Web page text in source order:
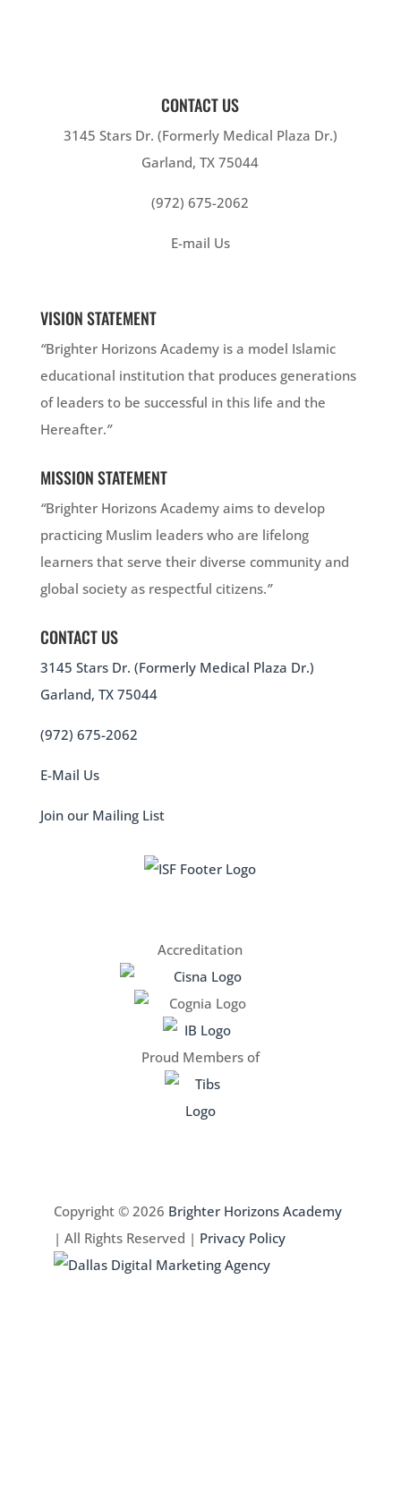
CONTACT US
3145 Stars Dr. (Formerly Medical Plaza Dr.)
Garland, TX 75044
(972) 675-2062
E-mail Us
VISION STATEMENT
“Brighter Horizons Academy is a model Islamic
educational institution that produces generations
of leaders to be successful in this life and the
Hereafter.”
MISSION STATEMENT
“Brighter Horizons Academy aims to develop
practicing Muslim leaders who are lifelong
learners that serve their diverse community and
global society as respectful citizens.”
CONTACT US
3145 Stars Dr. (Formerly Medical Plaza Dr.)
Garland, TX 75044
(972) 675-2062
E-Mail Us
Join our Mailing List
Accreditation
Proud Members of
Copyright © 2026 Brighter Horizons Academy
| All Rights Reserved | Privacy Policy